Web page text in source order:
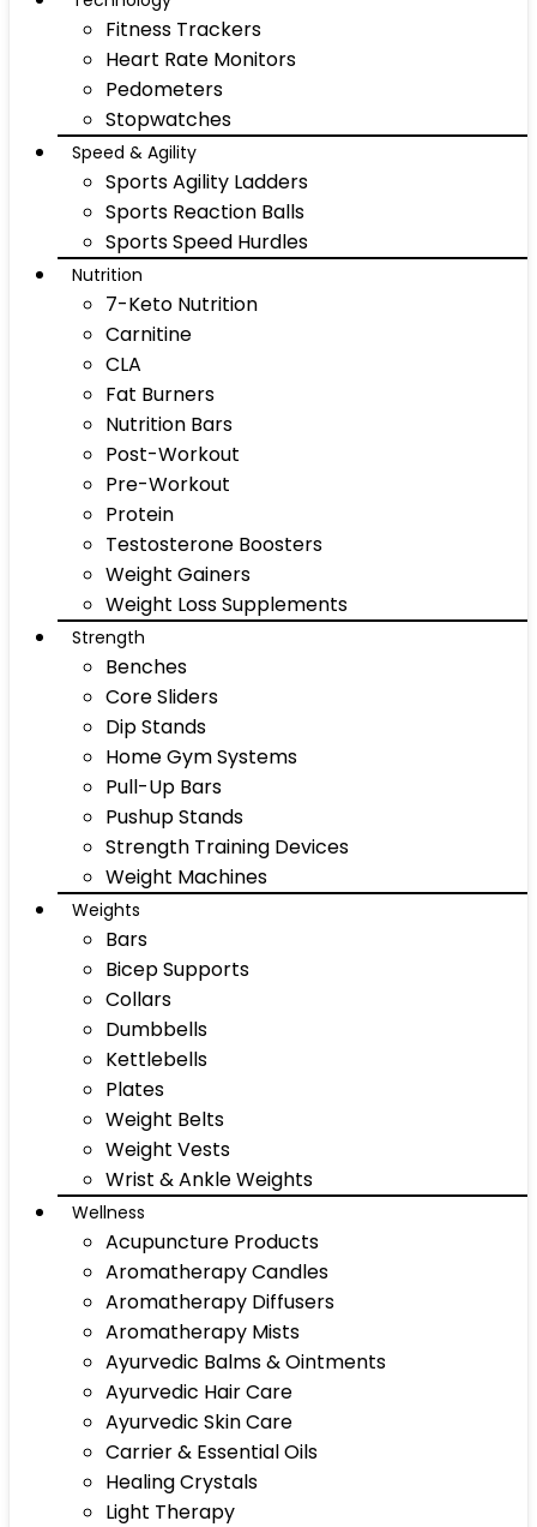
Fitness Trackers
Heart Rate Monitors
Pedometers
Stopwatches
Speed & Agility
Sports Agility Ladders
Sports Reaction Balls
Sports Speed Hurdles
Nutrition
7-Keto Nutrition
Carnitine
CLA
Fat Burners
Nutrition Bars
Post-Workout
Pre-Workout
Protein
Testosterone Boosters
Weight Gainers
Weight Loss Supplements
Strength
Benches
Core Sliders
Dip Stands
Home Gym Systems
Pull-Up Bars
Pushup Stands
Strength Training Devices
Weight Machines
Weights
Bars
Bicep Supports
Collars
Dumbbells
Kettlebells
Plates
Weight Belts
Weight Vests
Wrist & Ankle Weights
Wellness
Acupuncture Products
Aromatherapy Candles
Aromatherapy Diffusers
Aromatherapy Mists
Ayurvedic Balms & Ointments
Ayurvedic Hair Care
Ayurvedic Skin Care
Carrier & Essential Oils
Healing Crystals
Light Therapy